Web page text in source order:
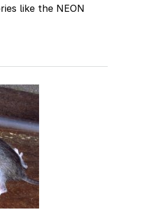
like the NEON